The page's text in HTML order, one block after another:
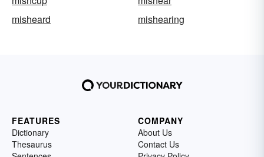
misheard
mishearing
FEATURES
Dictionary
Thesaurus
COMPANY
About Us
Contact Us